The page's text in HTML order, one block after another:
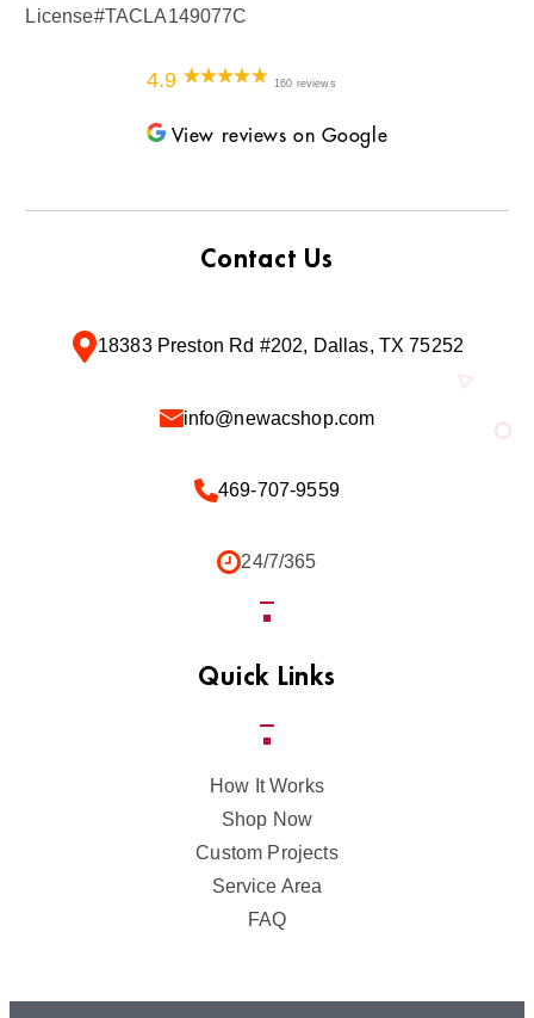
License#TACLA149077C
4.9 160 reviews
View reviews on Google
Contact Us
18383 Preston Rd #202, Dallas, TX 75252
info@newacshop.com
469-707-9559
24/7/365
Quick Links
How It Works
Shop Now
Custom Projects
Service Area
FAQ